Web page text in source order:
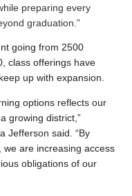
preparing every
graduation.”
going from 2500
class offerings have
up with expansion.
options reflects our
growing district,”
Jefferson said. “By
are increasing access
obligations of our